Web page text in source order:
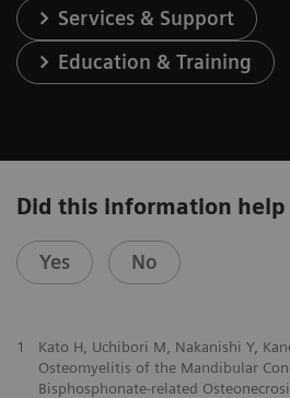
Services & Support
Education & Training
Did this information help
Yes No
1
Kato H, Uchibori M, Nakanishi Y,
Osteomyelitis of the Mandibular
Bisphosphonate-related